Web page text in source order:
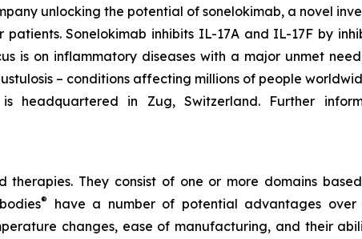
unlocking the potential of sonelokimab, a novel
Sonelokimab inhibits IL-17A and IL-17F by
is on inflammatory diseases with a major unmet
– conditions affecting millions of people
headquartered in Zug, Switzerland. Further
They consist of one or more domains
®
have a number of potential advantages over
changes, ease of manufacturing, and their